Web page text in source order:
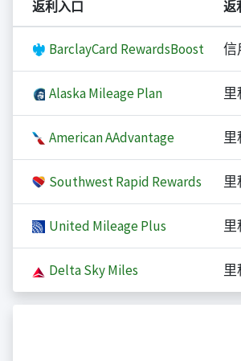
返利入口 返
BarclayCard RewardsBoost 信
Alaska Mileage Plan
American AAdvantage
Southwest Rapid Rewards
United Mileage Plus
Delta Sky Miles